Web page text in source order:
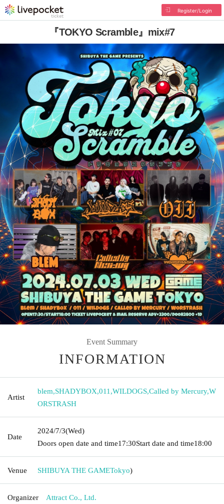
Register/Login
『TOKYO Scramble』mix#7
Event Summary
INFORMATION
Artist
blem,SHADYBOX,011 ,WILDOGS,Called by Mercury,W
ORSTRASH
Date
2024/7/3(Wed)
Doors open date and time17:30Start date and time18:00
Venue SHIBUYA THE GAMETokyo)
Organizer Attract Co., Ltd.